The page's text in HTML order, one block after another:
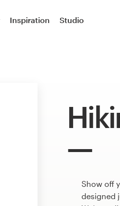
Inspiration Studio
Show off
designed